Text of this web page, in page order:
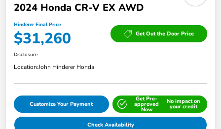
2024 Honda CR-V EX AWD
Hinderer Final Price
$31,260 Get Out the Door Price
Disclosure
Location:John Hinderer Honda
Customize Your Payment
Get Pre-
approved
Now
No impact on
your credit
Check Availability